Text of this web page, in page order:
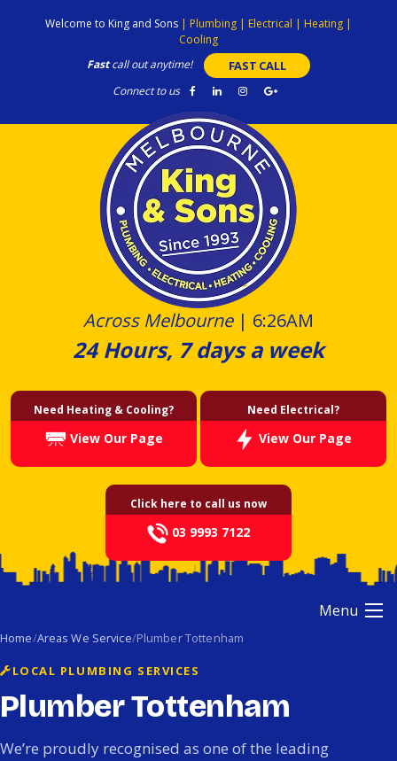
Welcome to King and Sons | Plumbing | Electrical | Heating |
Cooling
Fastcall out anytime! FAST CALL
Connect to us
Across Melbourne| 6:26AM
24 Hours, 7 days a week
Need Heating & Cooling?
View Our Page
Need Electrical?
View Our Page
Click here to call us now
03 9993 7122
Menu
Home Areas We Service Plumber Tottenham
LOCAL PLUMBING SERVICES
Plumber Tottenham
We’re proudly recognised as one of the leading